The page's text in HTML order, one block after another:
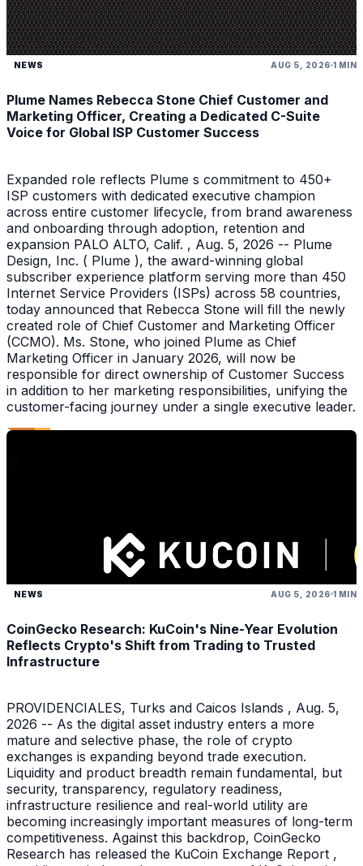
NEWS AUG 5, 2026 1 MIN
Plume Names Rebecca Stone Chief Customer and
Marketing Officer, Creating a Dedicated C-Suite
Voice for Global ISP Customer Success
Expanded role reflects Plume s commitment to 450+
ISP customers with dedicated executive champion
across entire customer lifecycle, from brand awareness
and onboarding through adoption, retention and
expansion PALO ALTO, Calif. , Aug. 5, 2026 -- Plume
Design, Inc. ( Plume ), the award-winning global
subscriber experience platform serving more than 450
Internet Service Providers (ISPs) across 58 countries,
today announced that Rebecca Stone will fill the newly
created role of Chief Customer and Marketing Officer
(CCMO). Ms. Stone, who joined Plume as Chief
Marketing Officer in January 2026, will now be
responsible for direct ownership of Customer Success
in addition to her marketing responsibilities, unifying the
customer-facing journey under a single executive leader.
NEWS AUG 5, 2026 1 MIN
CoinGecko Research: KuCoin's Nine-Year Evolution
Reflects Crypto's Shift from Trading to Trusted
Infrastructure
PROVIDENCIALES, Turks and Caicos Islands , Aug. 5,
2026 -- As the digital asset industry enters a more
mature and selective phase, the role of crypto
exchanges is expanding beyond trade execution.
Liquidity and product breadth remain fundamental, but
security, transparency, regulatory readiness,
infrastructure resilience and real-world utility are
becoming increasingly important measures of long-term
competitiveness. Against this backdrop, CoinGecko
Research has released the KuCoin Exchange Report ,